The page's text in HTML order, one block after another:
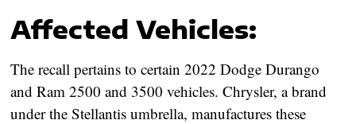
Affected Vehicles:
The recall pertains to certain 2022 Dodge Durango
and Ram 2500 and 3500 vehicles. Chrysler, a brand
under the Stellantis umbrella, manufactures these